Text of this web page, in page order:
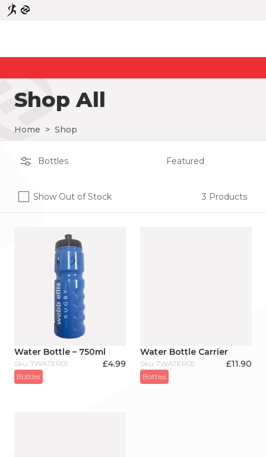
Shop All
Home > Shop
Show Out of Stock 3 Products
Water Bottle – 750ml
Sku: 7WATER01 £4.99
Bottles
Water Bottle Carrier
Sku: 7WATER05 £11.90
Bottles